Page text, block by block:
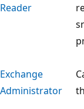
Reader
Exchange
Administrator